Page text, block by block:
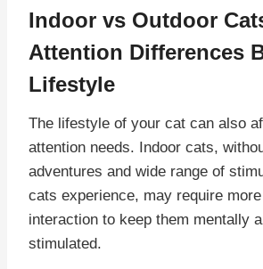
Indoor vs Outdoor
Attention Differences
Lifestyle
The lifestyle of your cat can also
attention needs. Indoor cats,
adventures and wide range of
cats experience, may require
interaction to keep them mentally
stimulated.